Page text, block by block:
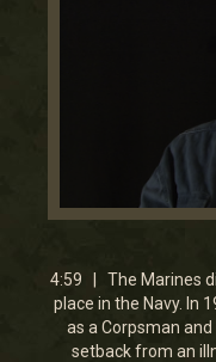
0
4
minutes,
59
seconds
4:59 | The Marines
place in the Navy. In
as a Corpsman
setback from an